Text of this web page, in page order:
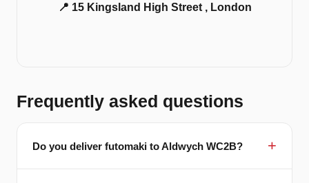
📍 15 Kingsland High Street , London
Frequently asked questions
Do you deliver futomaki to Aldwych WC2B?